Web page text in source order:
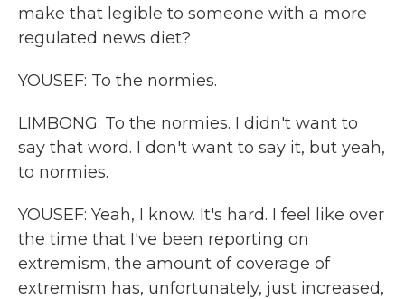
make that legible to someone with a more
regulated news diet?
YOUSEF: To the normies.
LIMBONG: To the normies. I didn't want to
say that word. I don't want to say it, but yeah,
to normies.
YOUSEF: Yeah, I know. It's hard. I feel like over
the time that I've been reporting on
extremism, the amount of coverage of
extremism has, unfortunately, just increased,